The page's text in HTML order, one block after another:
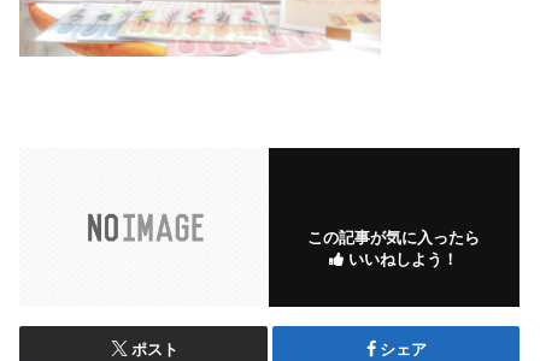
この記事が気に入ったら
いいねしよう！
ポスト シェア